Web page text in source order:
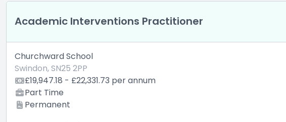
Academic Interventions Practitioner
Churchward School
Swindon, SN25 2PP
£19,947.18 - £22,331.73 per annum
Part Time
Permanent